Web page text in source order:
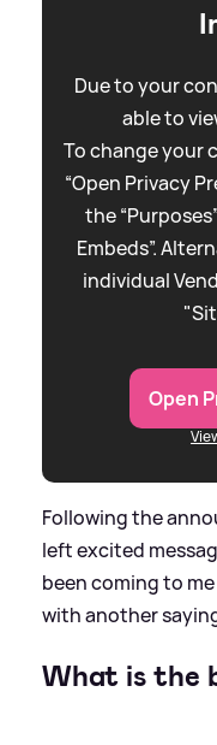
Due to your
able to
To change your
“Open Privacy
the
Embeds”.
individual
Open
Following the
left excited
been coming to me
with another
What is the